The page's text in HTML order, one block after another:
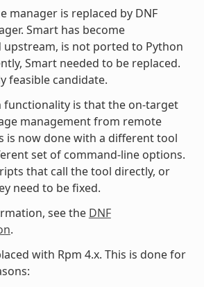
manager is replaced by DNF
Smart has become
upstream, is not ported to Python
Smart needed to be replaced.
feasible candidate.
functionality is that the on-target
management from remote
is now done with a different tool
set of command-line options.
that call the tool directly, or
need to be fixed.
see the DNF
.
with Rpm 4.x. This is done for